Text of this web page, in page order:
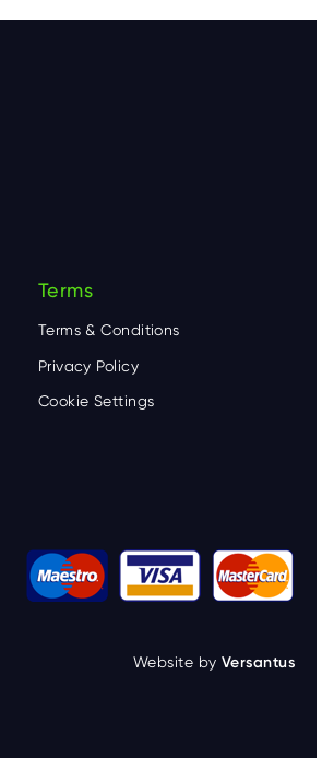
Terms
Terms & Conditions
Privacy Policy
Cookie Settings
Website by Versantus